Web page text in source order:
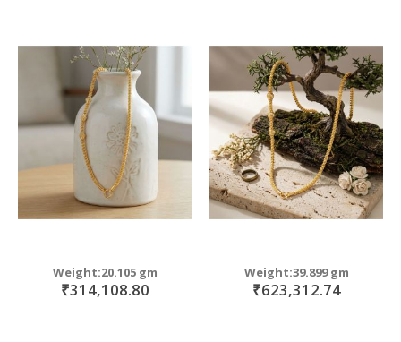
Weight:20.105 gm
₹314,108.80
Weight:39.899 gm
₹623,312.74